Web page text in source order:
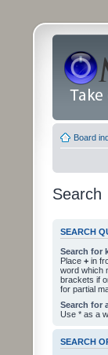
Board
Search
SEARCH
Search for
Place + in
word which
brackets if
for partial
Search for
Use * as a
SEARCH